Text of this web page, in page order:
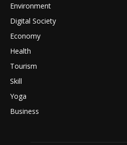
Environment
Digital Society
Economy
Health
Tourism
Skill
Yoga
Business